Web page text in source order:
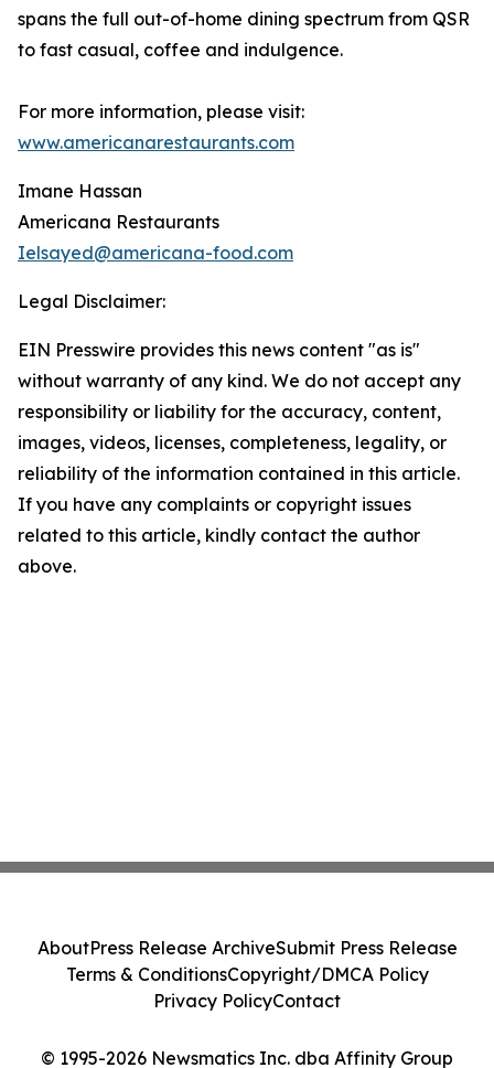
spans the full out-of-home dining spectrum from QSR
to fast casual, coffee and indulgence.
For more information, please visit:
www.americanarestaurants.com
Imane Hassan
Americana Restaurants
Ielsayed@americana-food.com
Legal Disclaimer:
EIN Presswire provides this news content "as is"
without warranty of any kind. We do not accept any
responsibility or liability for the accuracy, content,
images, videos, licenses, completeness, legality, or
reliability of the information contained in this article.
If you have any complaints or copyright issues
related to this article, kindly contact the author
above.
© 1995-2026 Newsmatics Inc. dba Affinity Group
AboutPress Release ArchiveSubmit Press Release
Terms & ConditionsCopyright/DMCA Policy
Privacy PolicyContact